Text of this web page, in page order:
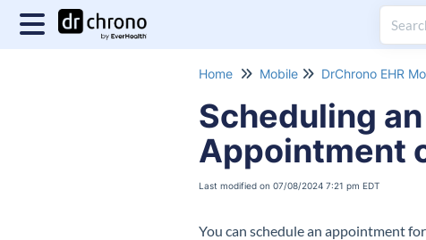
Home Mobile DrChrono EHR
Scheduling
Appointment
Last modified on 07/08/2024 7:21 pm EDT
You can schedule an appointment